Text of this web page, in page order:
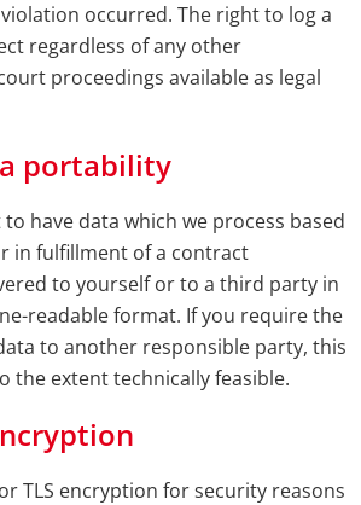
occurred. The right to log a
regardless of any other
proceedings available as legal
portability
have data which we process based
in fulfillment of a contract
to yourself or to a third party in
readable format. If you require the
to another responsible party, this
the extent technically feasible.
TLS encryption for security reasons